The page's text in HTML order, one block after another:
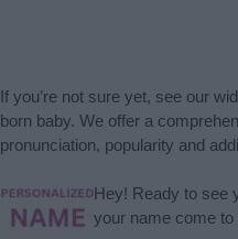
If you’re not sure yet, see our
born baby. We offer a
pronunciation, popularity and
Hey! Ready to see
your name come